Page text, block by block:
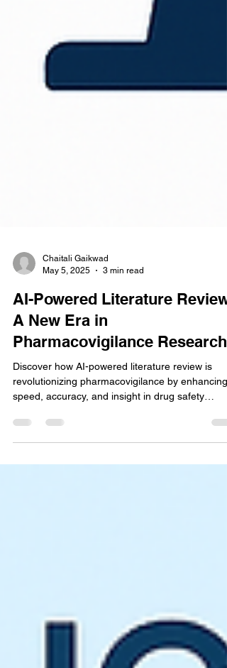
May 5, 2025
3 min read
AI-Powered Literature Review:
A New Era in
Pharmacovigilance Research
Discover how AI-powered literature review is
monitoring and regulatory compliance efforts.